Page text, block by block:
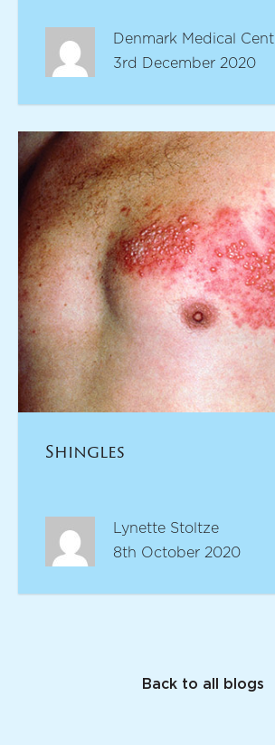
Denmark Medical
3rd December 2020
Shingles
Lynette Stoltze
8th October 2020
Back to all blogs